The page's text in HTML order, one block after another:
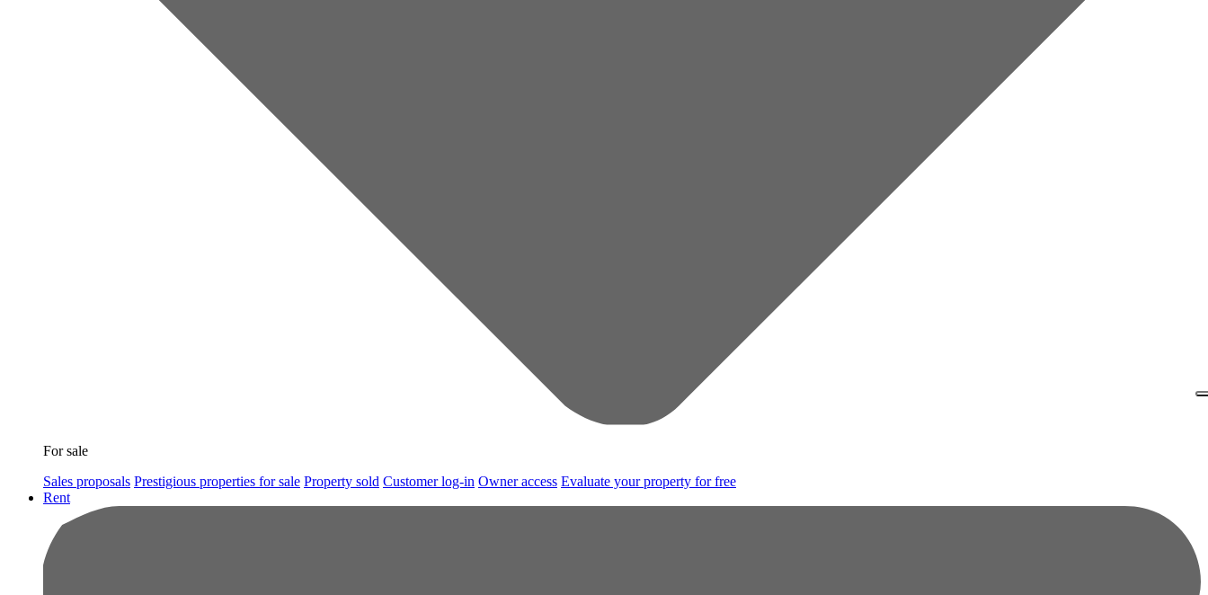
For sale
Sales proposals Prestigious properties for sale Property sold Customer log-in Owner access Evaluate your property for free
Rent